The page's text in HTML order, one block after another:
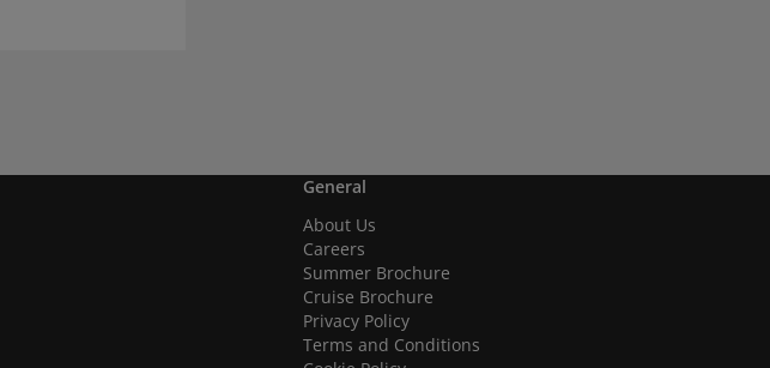
General
About Us
Careers
Summer Brochure
Cruise Brochure
Privacy Policy
Terms and Conditions